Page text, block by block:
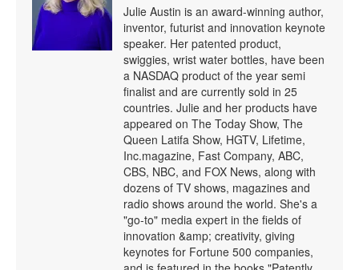
Julie Austin is an award-winning author,
inventor, futurist and innovation keynote
speaker. Her patented product,
swiggies, wrist water bottles, have been
a NASDAQ product of the year semi
finalist and are currently sold in 25
countries. Julie and her products have
appeared on The Today Show, The
Queen Latifa Show, HGTV, Lifetime,
Inc.magazine, Fast Company, ABC,
CBS, NBC, and FOX News, along with
dozens of TV shows, magazines and
radio shows around the world. She's a
"go-to" media expert in the fields of
innovation &amp; creativity, giving
keynotes for Fortune 500 companies,